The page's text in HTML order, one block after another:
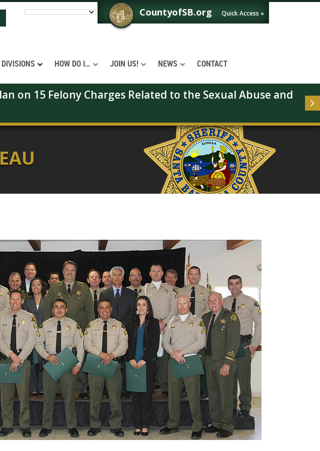
CountyofSB.org Quick Access »
HOW DO I… JOIN US! NEWS CONTACT
on 15 Felony Charges Related to the Sexual Abuse and